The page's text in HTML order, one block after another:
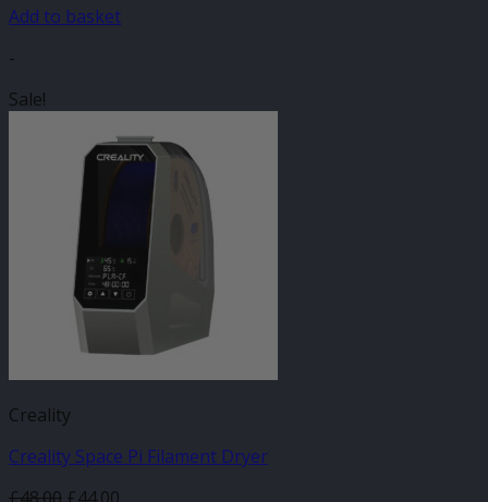
Add to basket
-
Sale!
Creality
Creality Space Pi Filament Dryer
Original